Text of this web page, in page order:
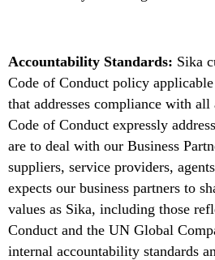
Accountability Standards: Sika
Code of Conduct policy
that addresses compliance with all
Code of Conduct expressly
are to deal with our Business
suppliers, service providers,
expects our business partners to
values as Sika, including those
Conduct and the UN Global
internal accountability standards